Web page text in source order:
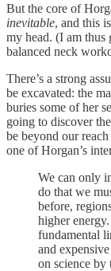
But the core of
inevitable, and this
my head. (I am thus
balanced neck
There’s a strong
be excavated: the
buries some of her
going to discover
be beyond our
one of Horgan’s
We can only
do that we
before,
higher
fundamental
and
on science by